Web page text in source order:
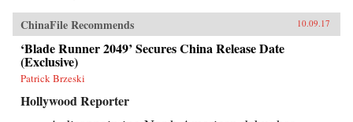
ChinaFile Recommends 10.09.17
‘Blade Runner 2049’ Secures China Release Date
(Exclusive)
Patrick Brzeski
Hollywood Reporter